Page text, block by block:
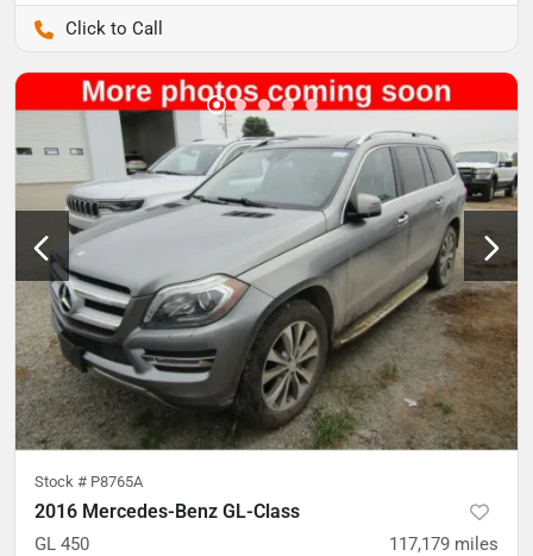
Stock # P8765A
2016 Mercedes-Benz GL-Class
GL 450 117,179 miles